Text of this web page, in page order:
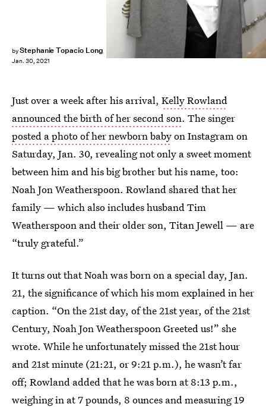
byStephanie Topacio Long
Jan. 30, 2021
Just over a week after his arrival, Kelly Rowland
announced the birth of her second son. The singer
posted a photo of her newborn babyon Instagram on
Saturday, Jan. 30, revealing not only a sweet moment
between him and his big brother but his name, too:
Noah Jon Weatherspoon. Rowland shared that her
family — which also includes husband Tim
Weatherspoon and their older son, Titan Jewell — are
“truly grateful.”
It turns out that Noah was born on a special day, Jan.
21, the significance of which his mom explained in her
caption. “On the 21st day, of the 21st year, of the 21st
Century, Noah Jon Weatherspoon Greeted us!” she
wrote. While he unfortunately missed the 21st hour
and 21st minute (21:21, or 9:21 p.m.), he wasn’t far
off; Rowland added that he was born at 8:13 p.m.,
weighing in at 7 pounds, 8 ounces and measuring 19